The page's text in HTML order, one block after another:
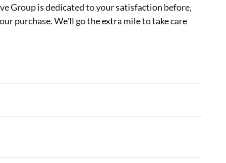
Group is dedicated to your satisfaction before,
purchase. We'll go the extra mile to take care